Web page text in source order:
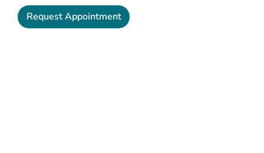
Request Appointment